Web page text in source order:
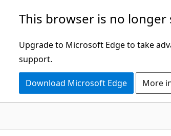
This browser is no
Upgrade to Microsoft Edge to take
support.
Download Microsoft Edge More